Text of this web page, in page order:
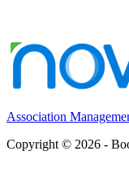
Association
Copyright © 2026 -